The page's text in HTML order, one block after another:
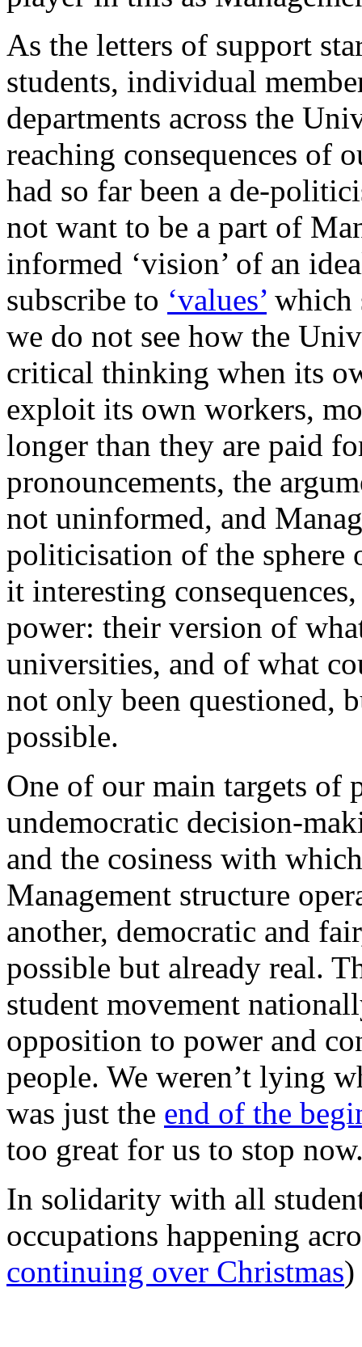
As the letters of support
students, individual
departments across the
reaching consequences of
had so far been a de-
not want to be a part of
informed ‘vision’ of an
subscribe to ‘values’ which
we do not see how the
critical thinking when its
exploit its own workers,
longer than they are paid
pronouncements, the
not uninformed, and
politicisation of the
it interesting
power: their version of
universities, and of what
not only been questioned,
possible.
One of our main targets of
undemocratic decision-
and the cosiness with
Management structure
another, democratic and
possible but already real.
student movement
opposition to power and
people. We weren’t lying
was just the end of the
too great for us to stop
In solidarity with all
occupations happening
continuing over Christmas)